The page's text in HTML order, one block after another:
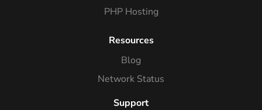
PHP Hosting
Resources
Blog
Network Status
Support